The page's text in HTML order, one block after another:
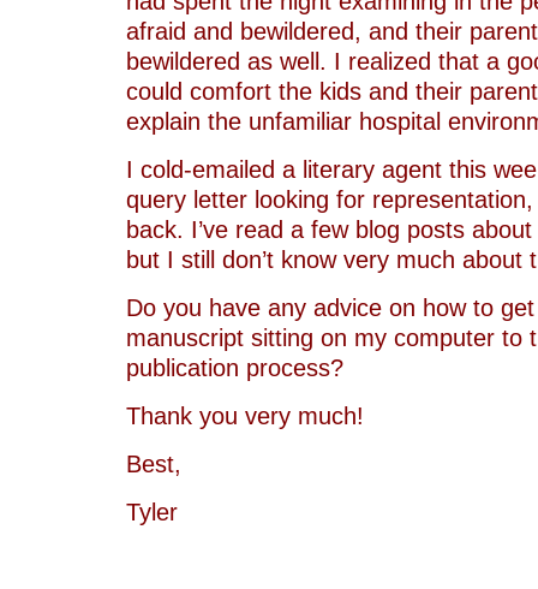
afraid and bewildered, and their
bewildered as well. I realized that a
could comfort the kids and their
explain the unfamiliar hospital
I cold-emailed a literary agent this
query letter looking for representation,
back. I’ve read a few blog posts
but I still don’t know very much about
Do you have any advice on how to
manuscript sitting on my computer to
publication process?
Thank you very much!
Best,
Tyler